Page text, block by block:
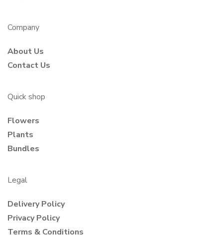
Company
About Us
Contact Us
Quick shop
Flowers
Plants
Bundles
Legal
Delivery Policy
Privacy Policy
Terms & Conditions